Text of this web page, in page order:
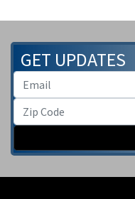
GET UPDATES